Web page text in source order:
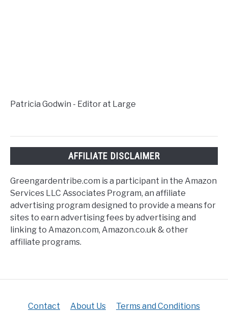
Patricia Godwin - Editor at Large
AFFILIATE DISCLAIMER
Greengardentribe.com is a participant in the Amazon
Services LLC Associates Program, an affiliate
advertising program designed to provide a means for
sites to earn advertising fees by advertising and
linking to Amazon.com, Amazon.co.uk & other
affiliate programs.
Contact About Us Terms and Conditions